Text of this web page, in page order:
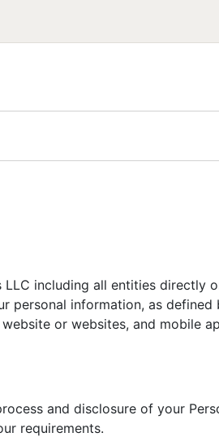
Air Fryers
Health Grills
including all entities directly
personal information, as
or websites, and mobile
and disclosure of your
requirements.